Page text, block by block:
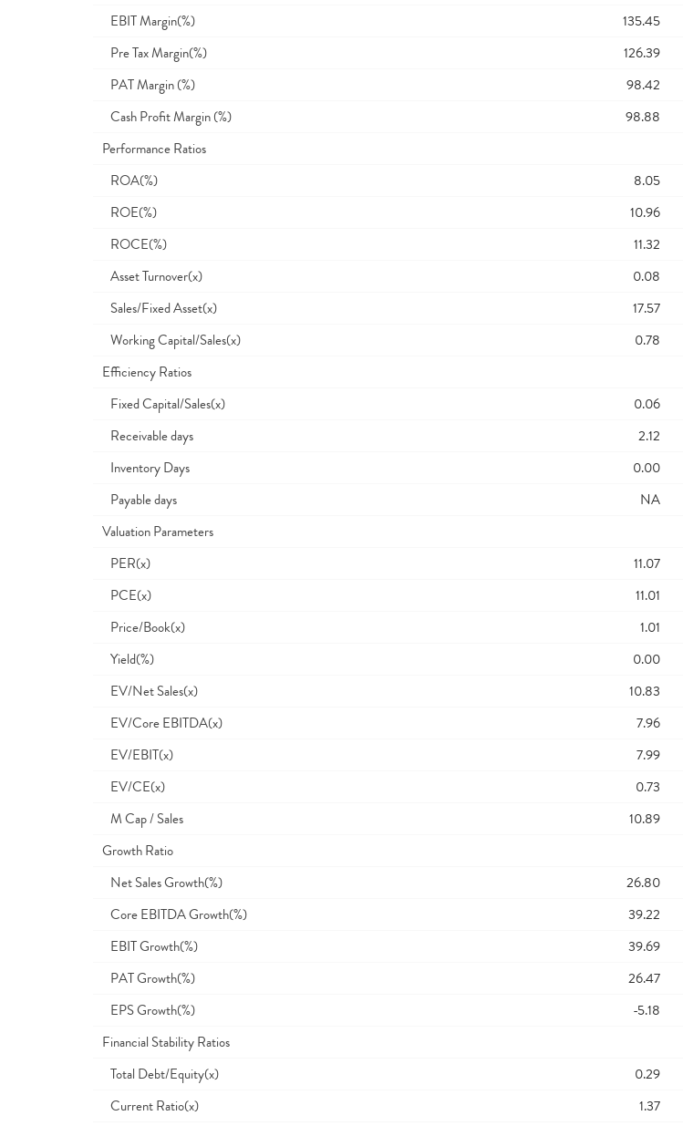
EBIT Margin(%)
135.45
Pre Tax Margin(%)
126.39
PAT Margin (%)
98.42
Cash Profit Margin (%)
98.88
Performance Ratios
ROA(%)
8.05
ROE(%)
10.96
ROCE(%)
11.32
Asset Turnover(x)
0.08
Sales/Fixed Asset(x)
17.57
Working Capital/Sales(x)
0.78
Efficiency Ratios
Fixed Capital/Sales(x)
0.06
Receivable days
2.12
Inventory Days
0.00
Payable days
NA
Valuation Parameters
PER(x)
11.07
PCE(x)
11.01
Price/Book(x)
1.01
Yield(%)
0.00
EV/Net Sales(x)
10.83
EV/Core EBITDA(x)
7.96
EV/EBIT(x)
7.99
EV/CE(x)
0.73
M Cap / Sales
10.89
Growth Ratio
Net Sales Growth(%)
26.80
Core EBITDA Growth(%)
39.22
EBIT Growth(%)
39.69
PAT Growth(%)
26.47
EPS Growth(%)
-5.18
Financial Stability Ratios
Total Debt/Equity(x)
0.29
Current Ratio(x)
1.37